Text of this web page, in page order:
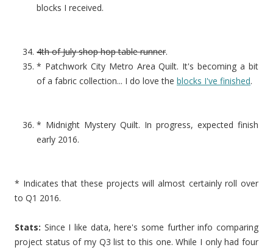
blocks I received.
4th of July shop hop table runner.
* Patchwork City Metro Area Quilt. It's becoming a bit
of a fabric collection... I do love the blocks I've finished.
* Midnight Mystery Quilt. In progress, expected finish
early 2016.
* Indicates that these projects will almost certainly roll over
to Q1 2016.
Stats: Since I like data, here's some further info comparing
project status of my Q3 list to this one. While I only had four